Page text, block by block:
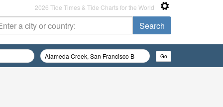
2026 Tide Times & Tide Charts for the World